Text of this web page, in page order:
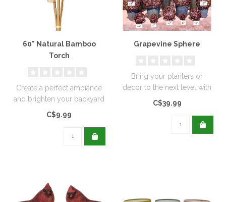
60" Natural Bamboo
Torch
Create a perfect ambiance
and brighten your backyard
or patio with this Sierra t..
C$9.99
Grapevine Sphere
Bring your planters or
decor to the next level with
all natural grapevine centre..
C$39.99